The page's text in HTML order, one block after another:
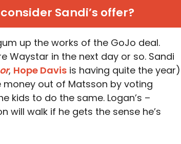
Sandi’s offer?
up the works of the GoJo deal.
Waystar in the next day or so. Sandi
, Hope Davis is having quite the year)
out of Matsson by voting
kids to do the same. Logan’s –
will walk if he gets the sense he’s